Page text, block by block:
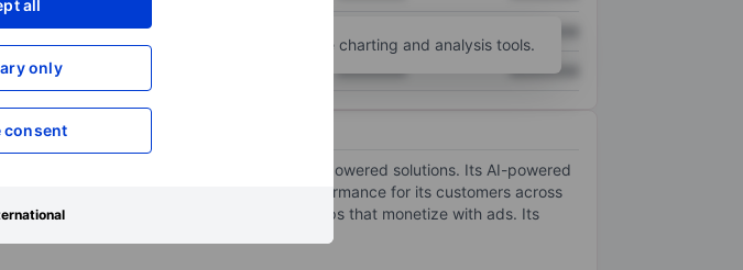
all
only
consent
XXXXXXX XXXXXXX
Open an account for more charting and analysis tools.
revenue through machine learning-powered solutions. Its AI-powered
to drive differentiated advertising performance for its customers across
to maximize advertising revenue for apps that monetize with ads. Its